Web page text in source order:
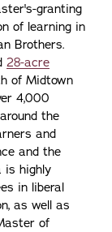
granting
of learning in
Brothers.
28-acre
of Midtown
4,000
the
and
and the
is highly
in liberal
as well as
of